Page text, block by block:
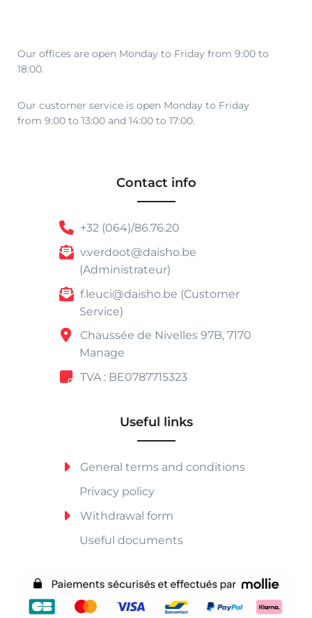
Our offices are open Monday to Friday from 9:00 to
18:00.
Our customer service is open Monday to Friday
from 9:00 to 13:00 and 14:00 to 17:00.
Contact info
+32 (064)/86.76.20
v.verdoot@daisho.be
(Administrateur)
f.leuci@daisho.be (Customer
Service)
Chaussée de Nivelles 97B, 7170
Manage
TVA : BE0787715323
Useful links
General terms and conditions
Privacy policy
Withdrawal form
Useful documents